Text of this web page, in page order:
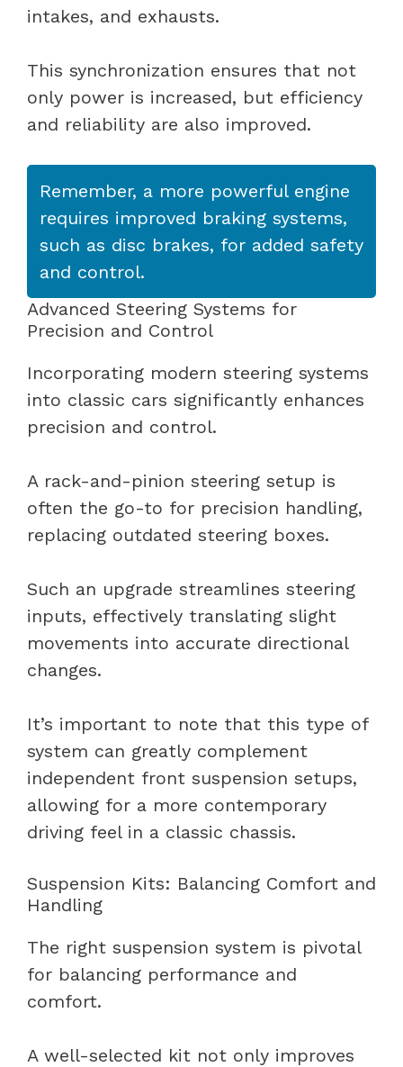
intakes, and exhausts.
This synchronization ensures that not
only power is increased, but efficiency
and reliability are also improved.
Remember, a more powerful engine
requires improved braking systems,
such as disc brakes, for added safety
and control.
Advanced Steering Systems for
Precision and Control
Incorporating modern steering systems
into classic cars significantly enhances
precision and control.
A rack-and-pinion steering setup is
often the go-to for precision handling,
replacing outdated steering boxes.
Such an upgrade streamlines steering
inputs, effectively translating slight
movements into accurate directional
changes.
It’s important to note that this type of
system can greatly complement
independent front suspension setups,
allowing for a more contemporary
driving feel in a classic chassis.
Suspension Kits: Balancing Comfort and
Handling
The right suspension system is pivotal
for balancing performance and
comfort.
A well-selected kit not only improves